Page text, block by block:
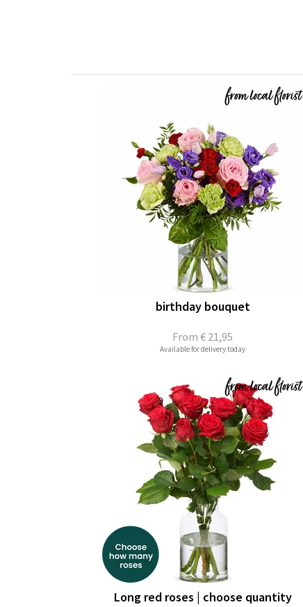
From € 21,95
birthday bouquet
Available for delivery today
Long red roses | choose quantity